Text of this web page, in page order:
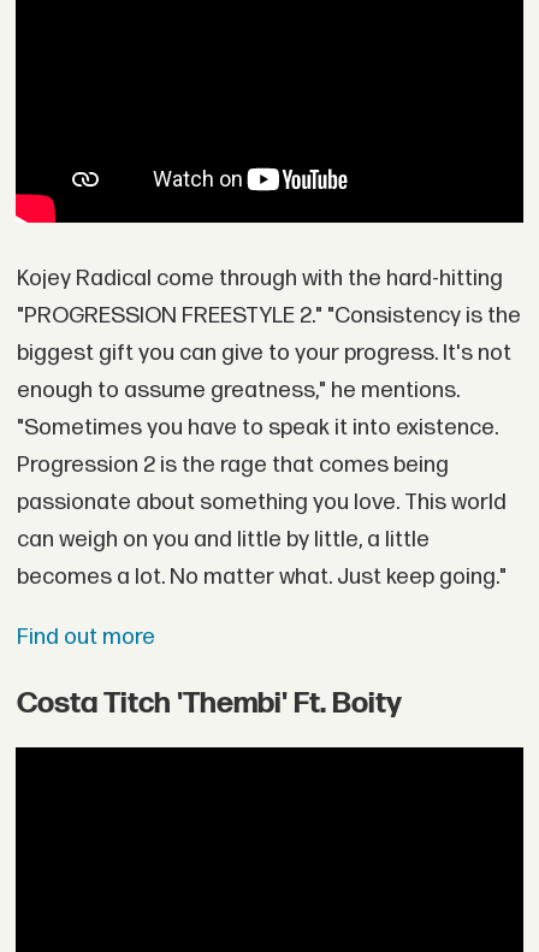
Kojey Radical come through with the hard-hitting
"PROGRESSION FREESTYLE 2." "Consistency is the
biggest gift you can give to your progress. It's not
enough to assume greatness," he mentions.
"Sometimes you have to speak it into existence.
Progression 2 is the rage that comes being
passionate about something you love. This world
can weigh on you and little by little, a little
becomes a lot. No matter what. Just keep going."
Find out more
Costa Titch 'Thembi' Ft. Boity